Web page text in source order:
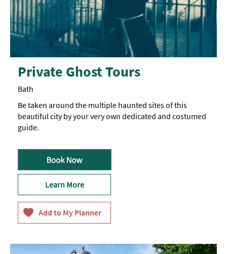
Private Ghost Tours
Bath
Be taken around the multiple haunted sites of this
beautiful city by your very own dedicated and costumed
guide.
Learn More